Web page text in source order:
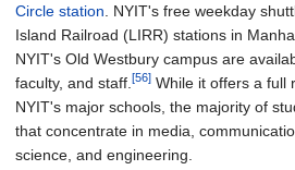
Circle station . NYIT's free weekday
Island Railroad (LIRR) stations in
NYIT's Old Westbury campus are
faculty, and staff. [56] While it offers a full
NYIT's major schools, the majority of
that concentrate in media,
science, and engineering.